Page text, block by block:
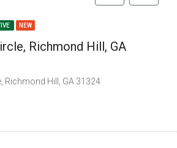
NEW
Richmond Hill, GA
Richmond Hill, GA 31324